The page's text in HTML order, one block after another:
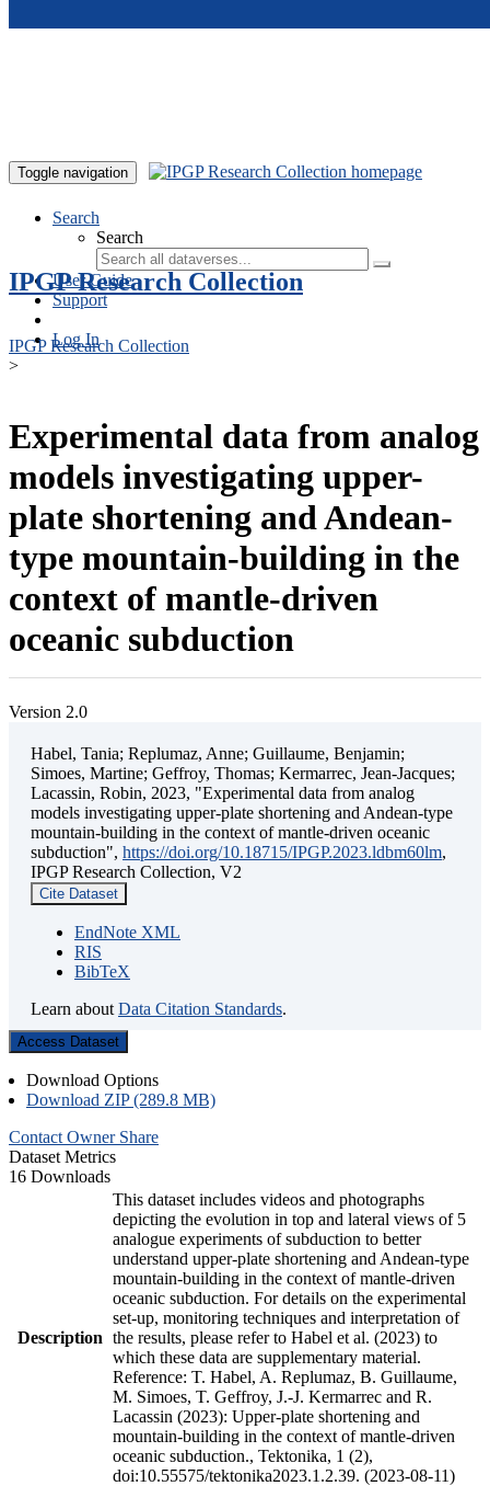
Toggle navigation
Search
Search
User Guide
Support
Log In
IPGP Research Collection
IPGP Research Collection
>
Experimental data from analog
models investigating upper-
plate shortening and Andean-
type mountain-building in the
context of mantle-driven
oceanic subduction
Version 2.0
Habel, Tania; Replumaz, Anne; Guillaume, Benjamin;
Simoes, Martine; Geffroy, Thomas; Kermarrec, Jean-Jacques;
Lacassin, Robin, 2023, "Experimental data from analog
models investigating upper-plate shortening and Andean-type
mountain-building in the context of mantle-driven oceanic
subduction", https://doi.org/10.18715/IPGP.2023.ldbm60lm,
IPGP Research Collection, V2
Cite Dataset
EndNote XML
RIS
BibTeX
Learn about Data Citation Standards.
Access Dataset
Download Options
Download ZIP (289.8 MB)
Contact Owner Share
Dataset Metrics
16 Downloads
Description
This dataset includes videos and photographs
depicting the evolution in top and lateral views of 5
analogue experiments of subduction to better
understand upper-plate shortening and Andean-type
mountain-building in the context of mantle-driven
oceanic subduction. For details on the experimental
set-up, monitoring techniques and interpretation of
the results, please refer to Habel et al. (2023) to
which these data are supplementary material.
Reference: T. Habel, A. Replumaz, B. Guillaume,
M. Simoes, T. Geffroy, J.-J. Kermarrec and R.
Lacassin (2023): Upper-plate shortening and
mountain-building in the context of mantle-driven
oceanic subduction., Tektonika, 1 (2),
doi:10.55575/tektonika2023.1.2.39. (2023-08-11)